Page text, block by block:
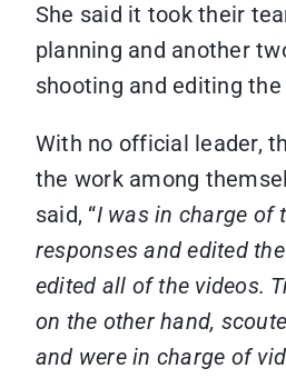
She said it took their
planning and another
shooting and editing the
With no official leader,
the work among
said, “I was in charge of
responses and edited
edited all of the videos.
on the other hand,
and were in charge of